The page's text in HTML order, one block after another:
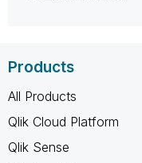
Products
All Products
Qlik Cloud Platform
Qlik Sense